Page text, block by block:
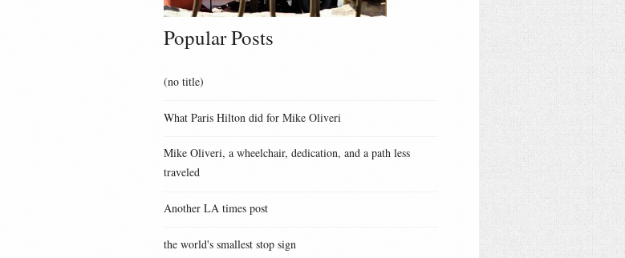
Popular Posts
(no title)
What Paris Hilton did for Mike Oliveri
Mike Oliveri, a wheelchair, dedication, and a path less
traveled
Another LA times post
the world's smallest stop sign